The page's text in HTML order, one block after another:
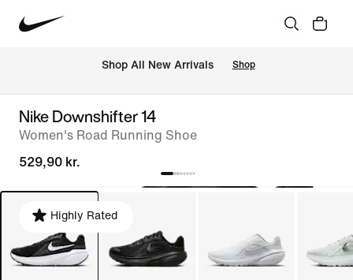
Shop All New Arrivals Shop
Nike Downshifter 14
Women's Road Running Shoe
529,90 kr.
Highly Rated